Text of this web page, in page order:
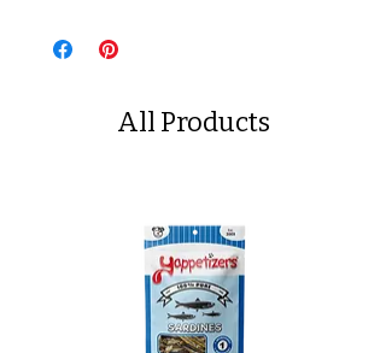
All Products